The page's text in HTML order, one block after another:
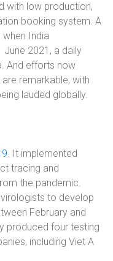
with low production,
booking system. A
India
June 2021, a daily
And efforts now
remarkable, with
lauded globally.
. It implemented
tracing and
the pandemic.
to develop
February and
produced four testing
including Viet A